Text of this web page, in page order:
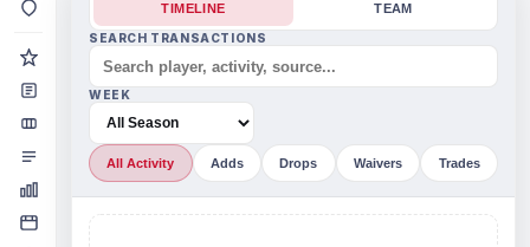
TIMELINE TEAM
SEARCH TRANSACTIONS
WEEK
All Activity Adds Drops Waivers Trades